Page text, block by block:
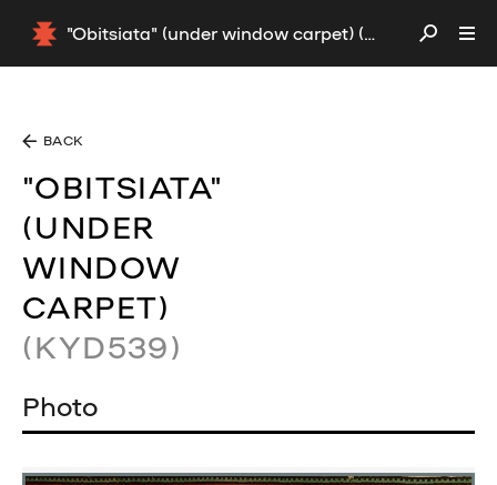
"Obitsiata" (under window carpet) (KYD539)
BACK
"OBITSIATA"
(UNDER
WINDOW
CARPET)
(KYD539)
Photo